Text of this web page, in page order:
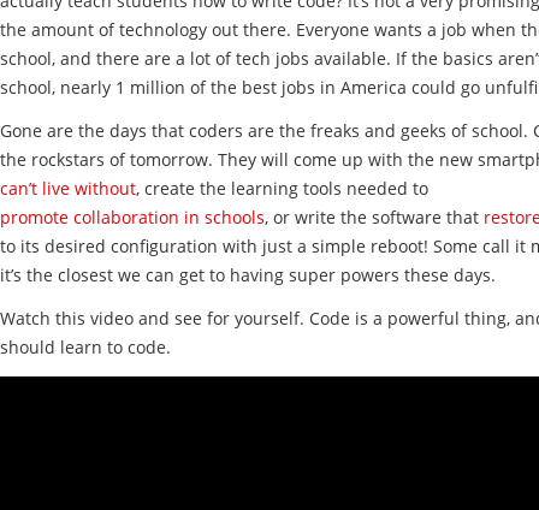
the amount of technology out there. Everyone wants a job when
school, and there are a lot of tech jobs available. If the basics
school, nearly 1 million of the best jobs in America could go
Gone are the days that coders are the freaks and geeks of school.
the rockstars of tomorrow. They will come up with the new
can’t live without, create the learning tools needed to
promote collaboration in schools, or write the software that
to its desired configuration with just a simple reboot! Some call it
it’s the closest we can get to having super powers these days.
Watch this video and see for yourself. Code is a powerful thing,
should learn to code.